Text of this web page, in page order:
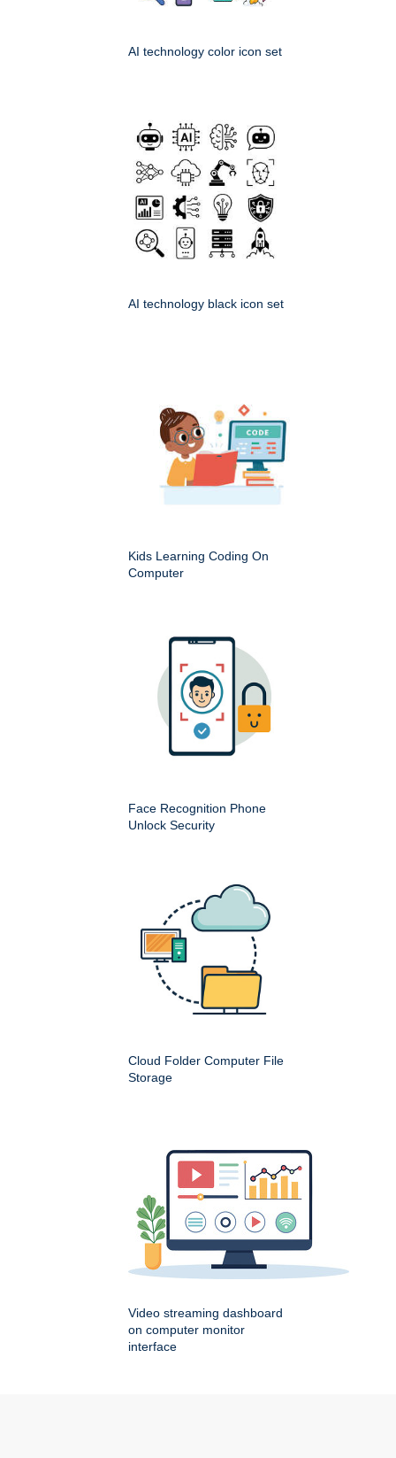
AI technology color icon set
AI technology black icon set
Kids Learning Coding On
Computer
Face Recognition Phone
Unlock Security
Cloud Folder Computer File
Storage
Video streaming dashboard
on computer monitor
interface